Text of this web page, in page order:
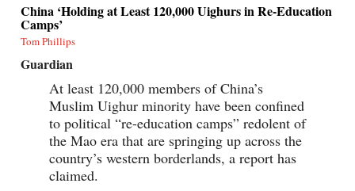
China ‘Holding at Least 120,000 Uighurs in Re-Education
Camps’
Tom Phillips
Guardian
At least 120,000 members of China’s
Muslim Uighur minority have been confined
to political “re-education camps” redolent of
the Mao era that are springing up across the
country’s western borderlands, a report has
claimed.